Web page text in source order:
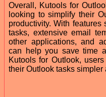
Overall, Kutools for
looking to simplify their
productivity. With features
tasks, extensive email
other applications, and
can help you save time
Kutools for Outlook,
their Outlook tasks simpler